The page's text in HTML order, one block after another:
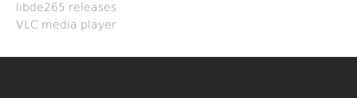
libde265 releases
VLC media player